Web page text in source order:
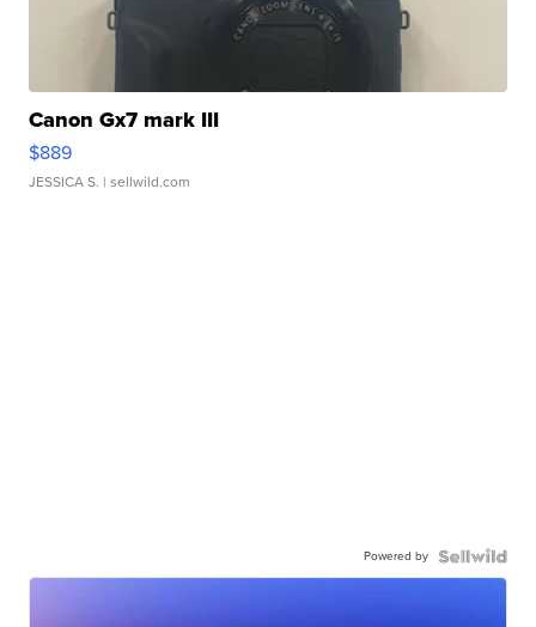
Canon Gx7 mark III
$889
JESSICA S. | sellwild.com
Powered by